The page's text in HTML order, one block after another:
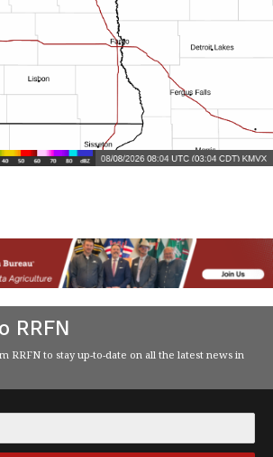
RRFN
RRFN to stay up-to-date on all the latest news in